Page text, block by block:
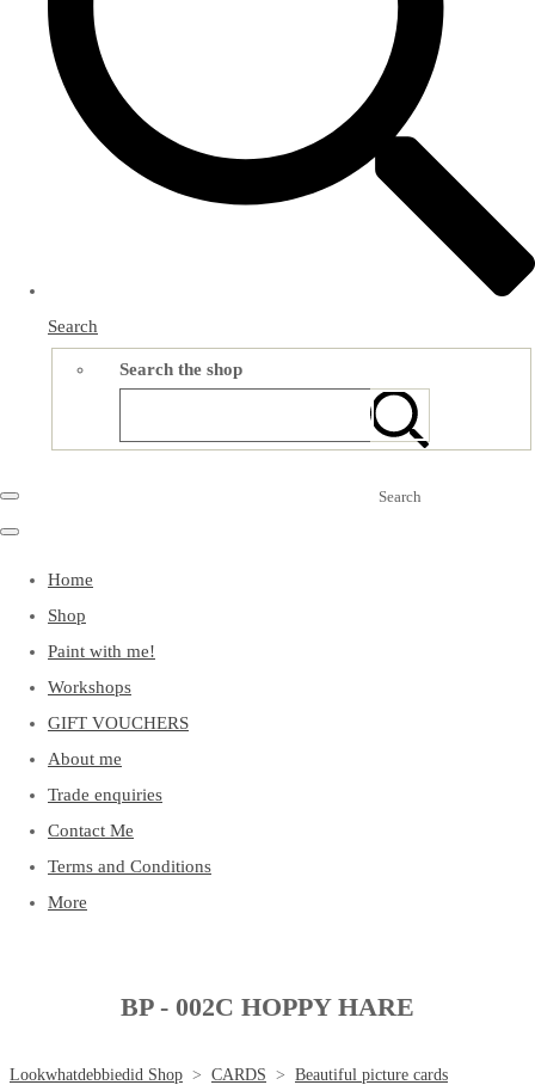
Search
Search the shop
Search
Home
Shop
Paint with me!
Workshops
GIFT VOUCHERS
About me
Trade enquiries
Contact Me
Terms and Conditions
More
BP - 002C HOPPY HARE
Lookwhatdebbiedid Shop > CARDS > Beautiful picture cards